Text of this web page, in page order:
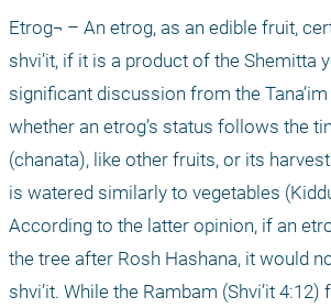
Etrog¬ – An etrog, as an edible fruit,
shvi’it, if it is a product of the Shemitta
significant discussion from the
whether an etrog’s status follows the
(chanata), like other fruits, or its
is watered similarly to vegetables
According to the latter opinion, if an
the tree after Rosh Hashana, it would
shvi’it. While the Rambam (Shvi’it